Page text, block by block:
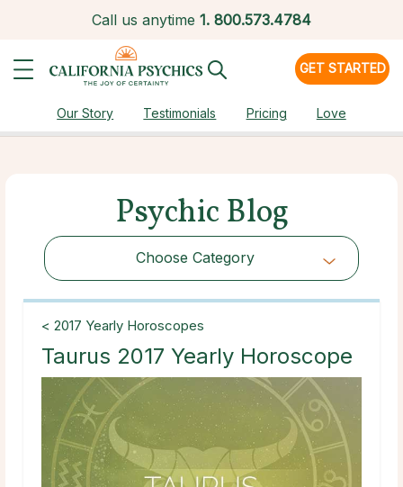
Call us anytime 1. 800.573.4784
GET STARTED
Our Story Testimonials Pricing Love
Psychic Blog
Choose Category
Choose Category
< 2017 Yearly Horoscopes
Taurus 2017 Yearly Horoscope